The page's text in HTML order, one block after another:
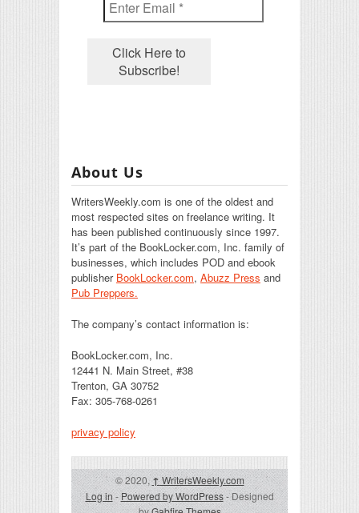
About Us
WritersWeekly.com is one of the oldest and
most respected sites on freelance writing. It
has been published continuously since 1997.
It’s part of the BookLocker.com, Inc. family of
businesses, which includes POD and ebook
publisher BookLocker.com, Abuzz Press and
Pub Preppers.
The company’s contact information is:
BookLocker.com, Inc.
12441 N. Main Street, #38
Trenton, GA 30752
Fax: 305-768-0261
privacy policy
© 2020,↑WritersWeekly.com
Log in-Powered by WordPress- Designed